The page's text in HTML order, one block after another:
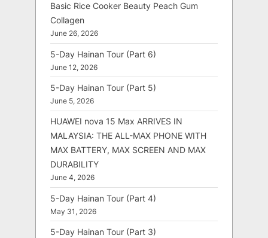
Basic Rice Cooker Beauty Peach Gum
Collagen
June 26, 2026
5-Day Hainan Tour (Part 6)
June 12, 2026
5-Day Hainan Tour (Part 5)
June 5, 2026
HUAWEI nova 15 Max ARRIVES IN
MALAYSIA: THE ALL-MAX PHONE WITH
MAX BATTERY, MAX SCREEN AND MAX
DURABILITY
June 4, 2026
5-Day Hainan Tour (Part 4)
May 31, 2026
5-Day Hainan Tour (Part 3)